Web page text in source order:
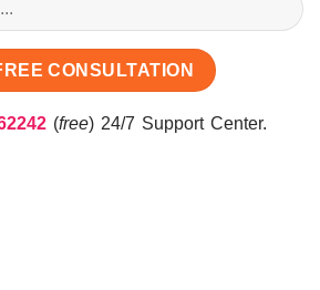
(free) 24/7 Support Center.